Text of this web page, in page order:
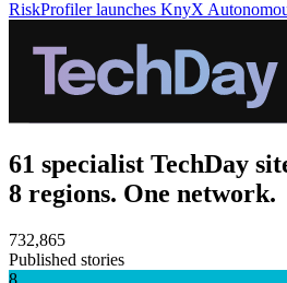
RiskProfiler launches KnyX
61 specialist TechDay
8 regions. One network.
732,865
Published stories
8